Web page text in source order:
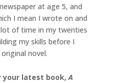
at age 5, and
I mean I wrote on and
of time in my twenties
my skills before I
novel.
your latest book, A